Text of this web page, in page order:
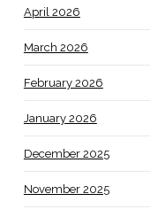
April 2026
March 2026
February 2026
January 2026
December 2025
November 2025